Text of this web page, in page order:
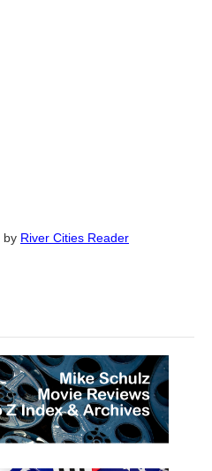
by River Cities Reader